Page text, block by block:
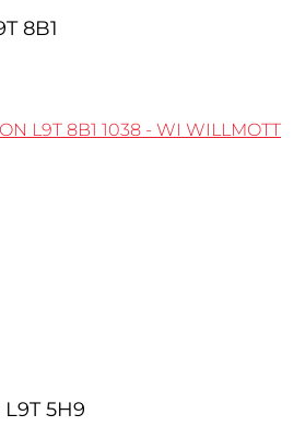
8B1
L9T 8B1 1038 - WI WILLMOTT
L9T 5H9